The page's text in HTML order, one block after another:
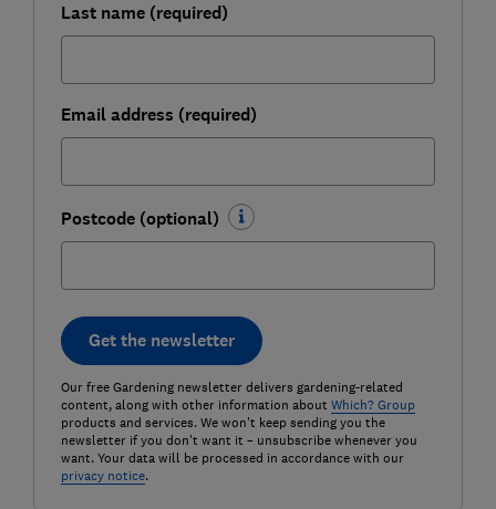
Last name (required)
Email address (required)
Postcode (optional)
Get the newsletter
Our free Gardening newsletter delivers gardening-related
content, along with other information about Which? Group
products and services. We won't keep sending you the
newsletter if you don't want it – unsubscribe whenever you
want. Your data will be processed in accordance with our
privacy notice.